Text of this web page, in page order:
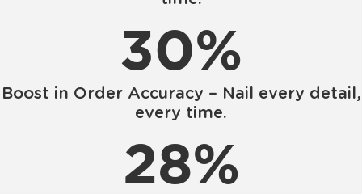
30%
Boost in Order Accuracy – Nail every detail,
every time.
28%